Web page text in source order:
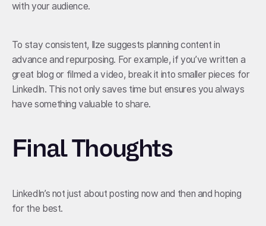
with your audience.
To stay consistent, Ilze suggests planning content in
advance and repurposing. For example, if you’ve written a
great blog or filmed a video, break it into smaller pieces for
LinkedIn. This not only saves time but ensures you always
have something valuable to share.
Final Thoughts
LinkedIn’s not just about posting now and then and hoping
for the best.